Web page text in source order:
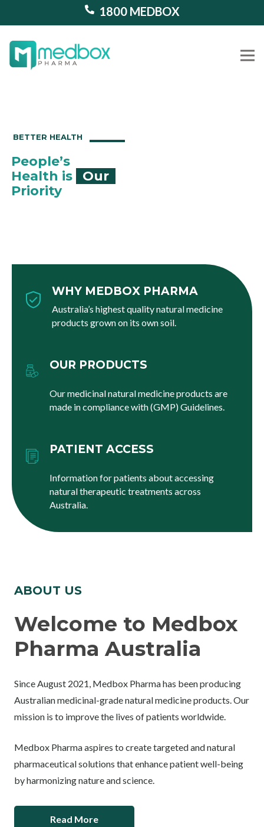
1800 MEDBOX
Our
WHY MEDBOX PHARMA
Australia’s highest quality natural medicine
products grown on its own soil.
OUR PRODUCTS
Our medicinal natural medicine products are
made in compliance with (GMP) Guidelines.
PATIENT ACCESS
Information for patients about accessing
natural therapeutic treatments across
Australia.
ABOUT US
Welcome to Medbox
Pharma Australia
Since August 2021, Medbox Pharma has been producing
Australian medicinal-grade natural medicine products. Our
mission is to improve the lives of patients worldwide.
Medbox Pharma aspires to create targeted and natural
pharmaceutical solutions that enhance patient well-being
by harmonizing nature and science.
Read More